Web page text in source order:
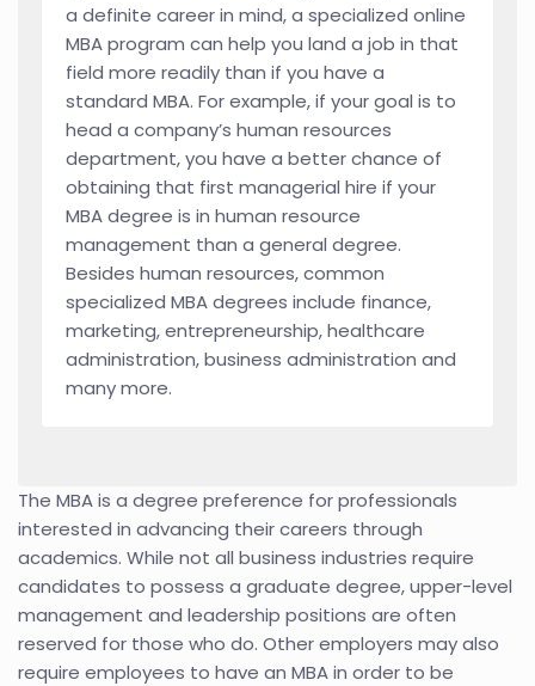
a definite career in mind, a specialized online
MBA program can help you land a job in that
field more readily than if you have a
standard MBA. For example, if your goal is to
head a company’s human resources
department, you have a better chance of
obtaining that first managerial hire if your
MBA degree is in human resource
management than a general degree.
Besides human resources, common
specialized MBA degrees include finance,
marketing, entrepreneurship, healthcare
administration, business administration and
many more.
The MBA is a degree preference for professionals
interested in advancing their careers through
academics. While not all business industries require
candidates to possess a graduate degree, upper-level
management and leadership positions are often
reserved for those who do. Other employers may also
require employees to have an MBA in order to be